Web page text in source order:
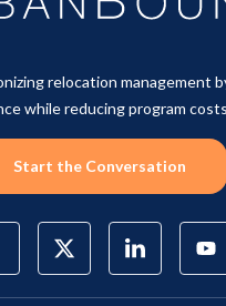
relocation management
while reducing program
Start the Conversation